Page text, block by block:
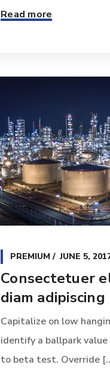
Read more
PREMIUM JUNE 5,
Consectetuer
diam adipiscing
Capitalize on low
identify a ballpark
to beta test. Override